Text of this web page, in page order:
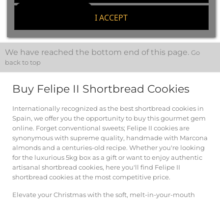
I ACCEPT
We have reached the bottom end of this page. Go
back to top
Buy Felipe II Shortbread Cookies
Internationally recognized as the best shortbread cookies in
Spain, we offer you the opportunity to buy this gourmet gem
online. Forget conventional sweets; Felipe II cookies are
synonymous with supreme quality, handmade with Marcona
almonds and a centuries-old recipe. Whether you're looking
for the luxurious 5kg box as a gift or want to enjoy authentic
artisanal shortbread cookies, here you'll find Felipe II
shortbread cookies at the most competitive price.
Elevate your Christmas with the soft, melt-in-your-mouth